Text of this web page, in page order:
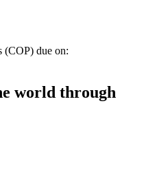
(COP) due on:
world through